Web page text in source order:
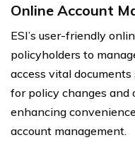
Online Account
ESI’s user-friendly
policyholders to
access vital
for policy changes and
enhancing
account management.